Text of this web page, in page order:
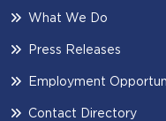
What We Do
Press Releases
Employment
Contact Directory